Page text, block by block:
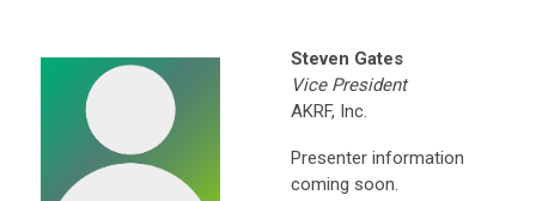
Steven Gates
Vice President
AKRF, Inc.
Presenter information
coming soon.